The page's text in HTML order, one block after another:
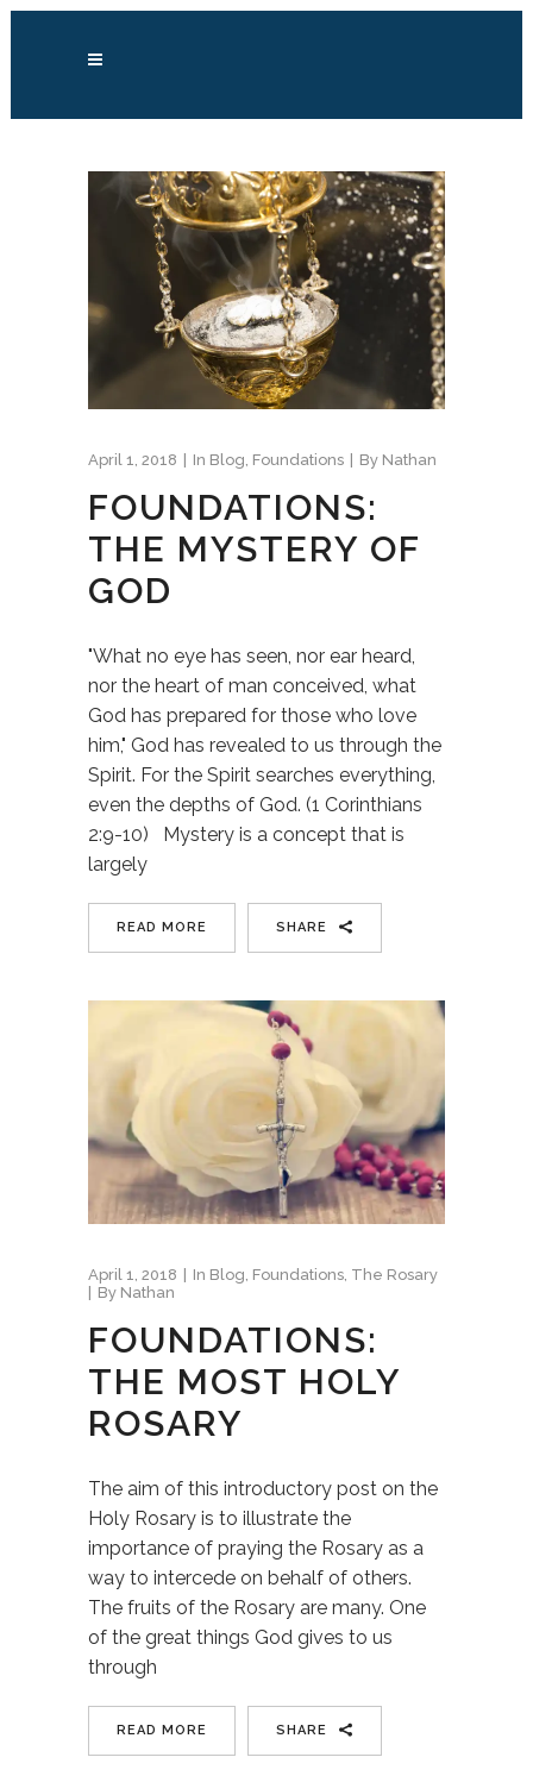
April 1, 2018 In Blog Foundations By Nathan
FOUNDATIONS:
THE MYSTERY OF
GOD
"What no eye has seen, nor ear heard,
nor the heart of man conceived, what
God has prepared for those who love
him," God has revealed to us through the
Spirit. For the Spirit searches everything,
even the depths of God. (1 Corinthians
2:9-10) Mystery is a concept that is
largely
READ MORE SHARE
April 1, 2018 In Blog, Foundations, The Rosary
By Nathan
FOUNDATIONS:
THE MOST HOLY
ROSARY
The aim of this introductory post on the
Holy Rosary is to illustrate the
importance of praying the Rosary as a
way to intercede on behalf of others.
The fruits of the Rosary are many. One
of the great things God gives to us
through
READ MORE SHARE